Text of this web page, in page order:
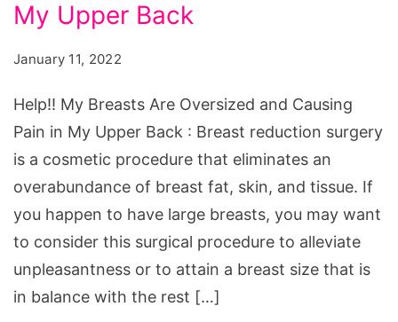
Are
Oversized
and
Pain
Back
My Upper Back
January 11, 2022
Help!! My Breasts Are Oversized and Causing
Pain in My Upper Back : Breast reduction surgery
is a cosmetic procedure that eliminates an
overabundance of breast fat, skin, and tissue. If
you happen to have large breasts, you may want
to consider this surgical procedure to alleviate
unpleasantness or to attain a breast size that is
in balance with the rest […]